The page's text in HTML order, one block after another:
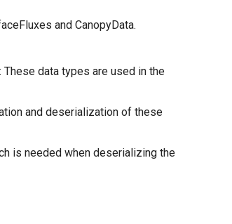
and CanopyData.
data types are used in the
and deserialization of these
is needed when deserializing the